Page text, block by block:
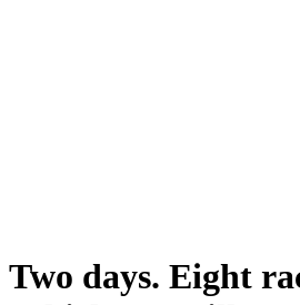
Two days. Eight